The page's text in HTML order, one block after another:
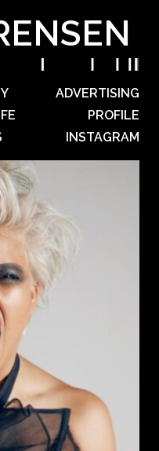
ADVERTISING
PROFILE
INSTAGRAM